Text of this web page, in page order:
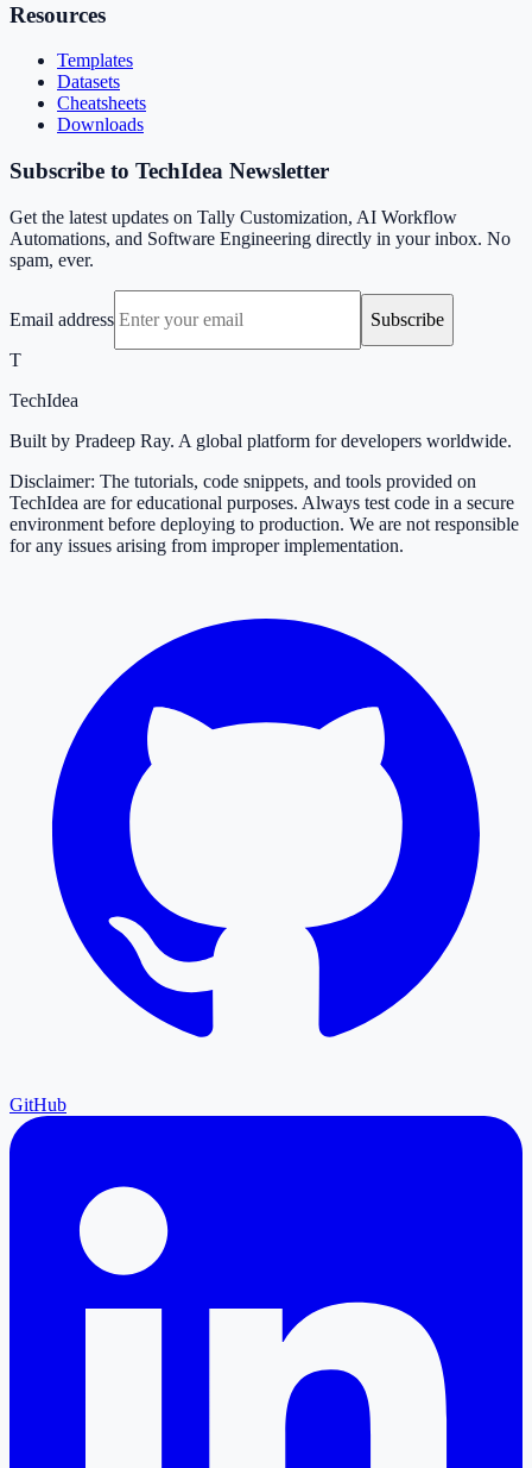
Resources
Templates
Datasets
Cheatsheets
Downloads
Subscribe to TechIdea Newsletter
Get the latest updates on Tally Customization, AI Workflow
Automations, and Software Engineering directly in your inbox. No
spam, ever.
Email address
Subscribe
T
TechIdea
Built by Pradeep Ray. A global platform for developers worldwide.
Disclaimer: The tutorials, code snippets, and tools provided on
TechIdea are for educational purposes. Always test code in a secure
environment before deploying to production. We are not responsible
for any issues arising from improper implementation.
GitHub